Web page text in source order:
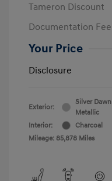
Tameron Discount
Documentation Fee
Your Price
Disclosure
Exterior:
Silver Dawn
Metallic
Interior:
Charcoal
Mileage: 85,878 Miles